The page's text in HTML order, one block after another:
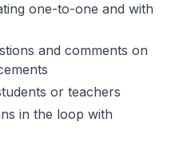
one-to-one and with
and comments on
or teachers
in the loop with